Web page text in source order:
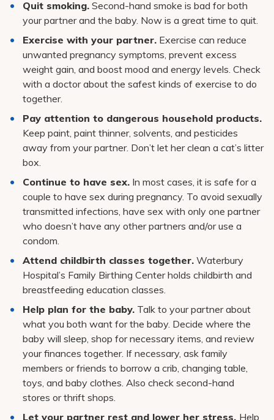
Quit smoking. Second-hand smoke is bad for both
your partner and the baby. Now is a great time to quit.
Exercise with your partner. Exercise can reduce
unwanted pregnancy symptoms, prevent excess
weight gain, and boost mood and energy levels. Check
with a doctor about the safest kinds of exercise to do
together.
Pay attention to dangerous household products.
Keep paint, paint thinner, solvents, and pesticides
away from your partner. Don’t let her clean a cat’s litter
box.
Continue to have sex. In most cases, it is safe for a
couple to have sex during pregnancy. To avoid sexually
transmitted infections, have sex with only one partner
who doesn’t have any other partners and/or use a
condom.
Attend childbirth classes together. Waterbury
Hospital’s Family Birthing Center holds childbirth and
breastfeeding education classes.
Help plan for the baby. Talk to your partner about
what you both want for the baby. Decide where the
baby will sleep, shop for necessary items, and review
your finances together. If necessary, ask family
members or friends to borrow a crib, changing table,
toys, and baby clothes. Also check second-hand
stores or thrift shops.
Let your partner rest and lower her stress. Help